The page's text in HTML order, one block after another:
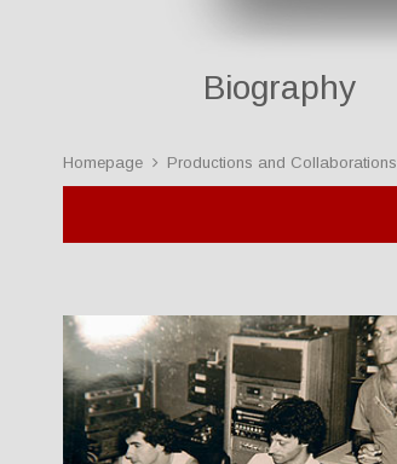
Biography
Homepage Productions and Collaborations